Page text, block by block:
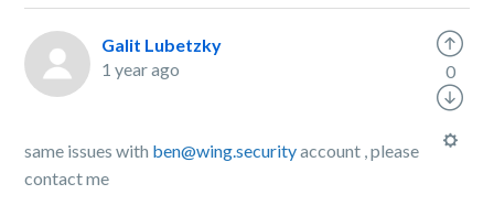
Galit Lubetzky
1 year ago
same issues with ben@wing.securityaccount , please
contact me
0